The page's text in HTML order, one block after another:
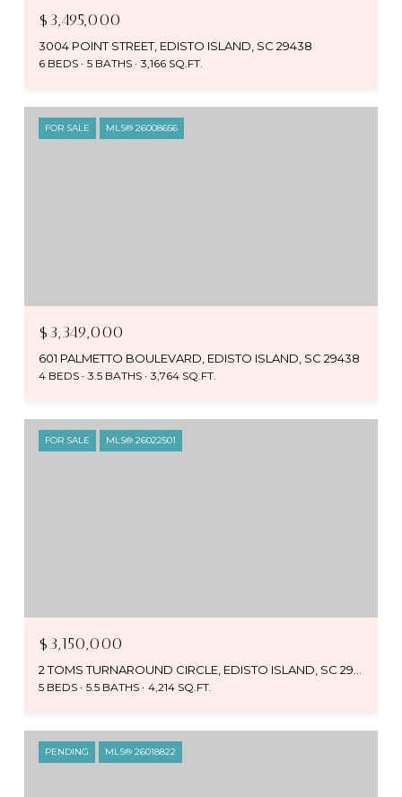
$3,495,000
3004 POINT STREET, EDISTO ISLAND, SC 29438
6 BEDS 5 BATHS 3,166 SQ.FT.
FOR SALE MLS® 26008656
$3,349,000
601 PALMETTO BOULEVARD, EDISTO ISLAND, SC 29438
4 BEDS 3.5 BATHS 3,764 SQ.FT.
FOR SALE MLS® 26022501
$3,150,000
5 BEDS 5.5 BATHS 4,214 SQ.FT.
PENDING MLS® 26018822